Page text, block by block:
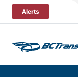
Skip To Content
Alerts